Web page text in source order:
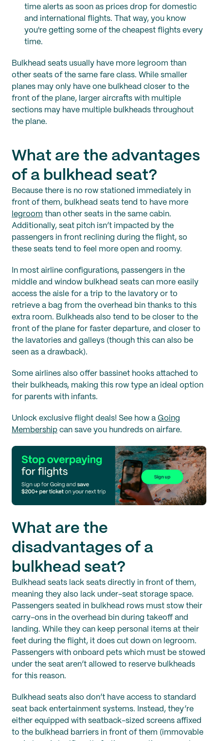
time alerts as soon as prices drop for domestic
and international flights. That way, you know
you're getting some of the cheapest flights every
time.
Bulkhead seats usually have more legroom than
other seats of the same fare class. While smaller
planes may only have one bulkhead closer to the
front of the plane, larger aircrafts with multiple
sections may have multiple bulkheads throughout
the plane.
What are the advantages
of a bulkhead seat?
Because there is no row stationed immediately in
front of them, bulkhead seats tend to have more
legroom than other seats in the same cabin.
Additionally, seat pitch isn’t impacted by the
passengers in front reclining during the flight, so
these seats tend to feel more open and roomy.
In most airline configurations, passengers in the
middle and window bulkhead seats can more easily
access the aisle for a trip to the lavatory or to
retrieve a bag from the overhead bin thanks to this
extra room. Bulkheads also tend to be closer to the
front of the plane for faster departure, and closer to
the lavatories and galleys (though this can also be
seen as a drawback).
Some airlines also offer bassinet hooks attached to
their bulkheads, making this row type an ideal option
for parents with infants.
Unlock exclusive flight deals! See how a Going
Membership can save you hundreds on airfare.
What are the
disadvantages of a
bulkhead seat?
Bulkhead seats lack seats directly in front of them,
meaning they also lack under-seat storage space.
Passengers seated in bulkhead rows must stow their
carry-ons in the overhead bin during takeoff and
landing. While they can keep personal items at their
feet during the flight, it does cut down on legroom.
Passengers with onboard pets which must be stowed
under the seat aren’t allowed to reserve bulkheads
for this reason.
Bulkhead seats also don’t have access to standard
seat back entertainment systems. Instead, they’re
either equipped with seatback-sized screens affixed
to the bulkhead barriers in front of them (immovable